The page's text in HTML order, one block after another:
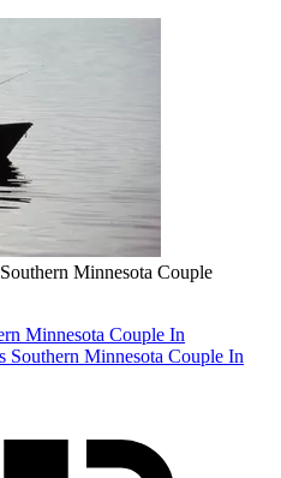
Minnesota Couple
Minnesota Couple In
Southern Minnesota Couple In